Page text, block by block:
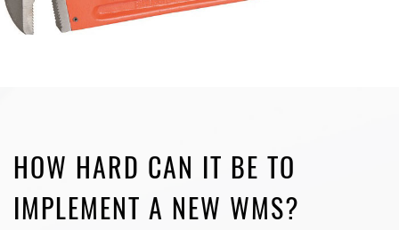
HOW HARD CAN IT BE TO
IMPLEMENT A NEW WMS?